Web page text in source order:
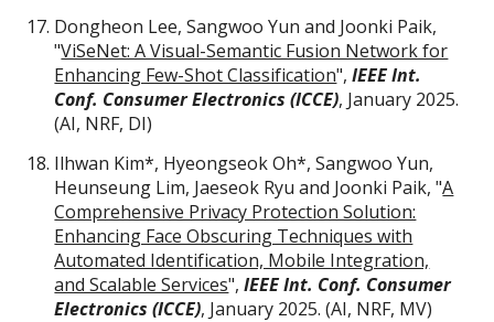
Dongheon Lee, Sangwoo Yun and Joonki Paik,
"ViSeNet: A Visual-Semantic Fusion Network for
Enhancing Few-Shot Classification",IEEE Int.
Conf. Consumer Electronics (ICCE), January 2025.
(AI, NRF, DI)
Ilhwan Kim*, Hyeongseok Oh*, Sangwoo Yun,
Heunseung Lim, Jaeseok Ryu and Joonki Paik, "A
Comprehensive Privacy Protection Solution:
Enhancing Face Obscuring Techniques with
Automated Identification, Mobile Integration,
and Scalable Services",IEEE Int. Conf. Consumer
Electronics (ICCE), January 2025. (AI, NRF, MV)